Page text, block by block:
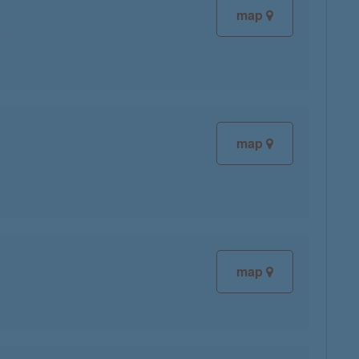
map
map
map